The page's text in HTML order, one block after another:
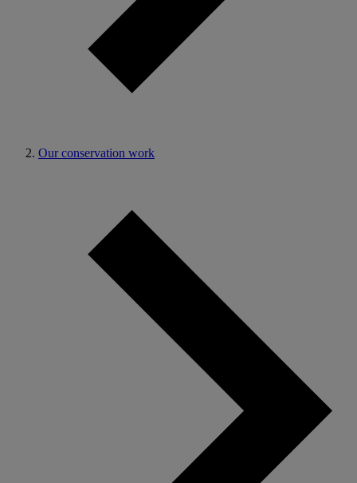
Our conservation work